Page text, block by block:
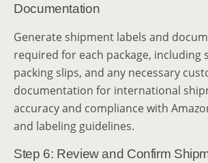
Documentation
Generate shipment labels and
required for each package, including
packing slips, and any necessary
documentation for international
accuracy and compliance with
and labeling guidelines.
Step 6: Review and Confirm